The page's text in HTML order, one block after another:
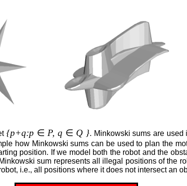
{p+q:p ∈ P, q ∈ Q }. Minkowski sums are
how Minkowski sums can be used to plan the
position. If we model both the robot and the
sum represents all illegal positions of the
i.e., all positions where it does not intersect an